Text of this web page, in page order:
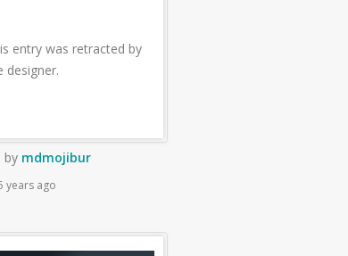
entry was retracted by
designer.
by mdmojibur
years ago